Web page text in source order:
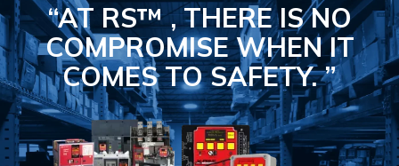
“AT RS™ , THERE IS NO
COMPROMISEWHEN IT
COMES TO SAFETY.”